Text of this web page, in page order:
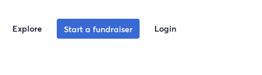
Explore Start a fundraiser Login